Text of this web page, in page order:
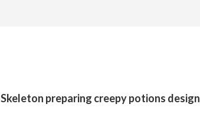
Skeleton preparing creepy potions design